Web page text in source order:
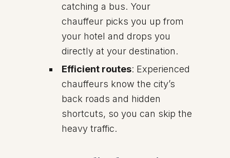
catching a bus. Your
chauffeur picks you up from
your hotel and drops you
directly at your destination.
Efficient routes: Experienced
chauffeurs know the city’s
back roads and hidden
shortcuts, so you can skip the
heavy traffic.